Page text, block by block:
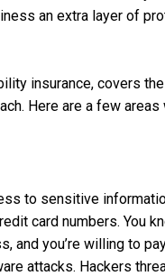
an extra layer of
insurance, covers
Here are a few
to sensitive
card numbers. You
and you’re willing to
attacks. Hackers